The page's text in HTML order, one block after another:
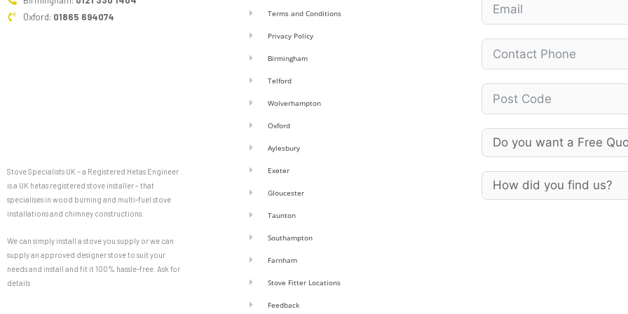
Oxford: 01865 694074
Stove Specialists UK – a Registered Hetas Engineer
is a UK hetas registered stove installer – that
specialises in wood burning and multi-fuel stove
installations and chimney constructions.
We can simply install a stove you supply or we can
supply an approved designer stove to suit your
needs and install and fit it 100% hassle-free. Ask for
details
Terms and Conditions
Privacy Policy
Birmingham
Telford
Wolverhampton
Oxford
Aylesbury
Exeter
Gloucester
Taunton
Southampton
Farnham
Stove Fitter Locations
Feedback